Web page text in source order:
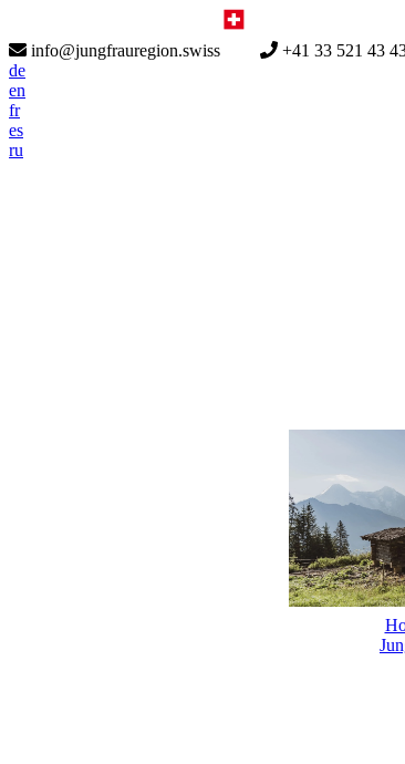
info@jungfrauregion.swiss
+41 33 521 43
de
en
fr
es
ru